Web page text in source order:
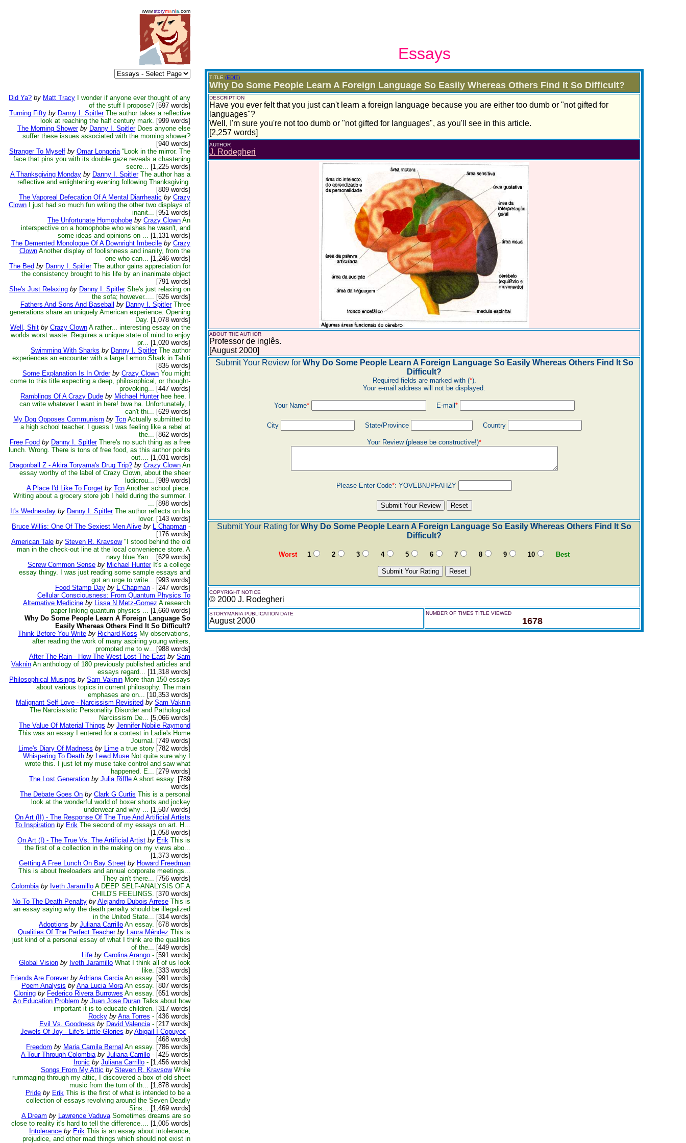
www.storymania .com
Essays
Did Ya? by Matt Tracy
I wonder if anyone ever thought of any
of the stuff I propose? [597 words]
Turning Fifty by Danny I. Spitler The author takes a reflective
look at reaching the half century mark. [999 words]
The Morning Shower by Danny I. Spitler Does anyone else
suffer these issues associated with the morning shower?
[940 words]
Stranger To Myself by Omar Longoria “Look in the mirror. The
face that pins you with its double gaze reveals a chastening
secre... [1,225 words]
A Thanksgiving Monday by Danny I. Spitler The author has a
reflective and enlightening evening following Thanksgiving.
[809 words]
The Vaporeal Defecation Of A Mental Diarrheatic by Crazy
Clown
I just had so much fun writing the other two displays of
inanit... [951 words]
The Unfortunate Homophobe by Crazy Clown An
interspective on a homophobe who wishes he wasn't, and
some ideas and opinions on ... [1,131 words]
The Demented Monologue Of A Downright Imbecile by Crazy
Clown Another display of foolishness and inanity, from the
one who can... [1,246 words]
The Bed by Danny I. Spitler The author gains appreciation for
the consistency brought to his life by an inanimate object
[791 words]
She's Just Relaxing by Danny I. Spitler She's just relaxing on
the sofa; however..... [626 words]
Fathers And Sons And Baseball by Danny I. Spitler Three
generations share an uniquely American experience. Opening
Day. [1,078 words]
Well, Shit by Crazy Clown A rather... interesting essay on the
worlds worst waste. Requires a unique state of mind to enjoy
pr... [1,020 words]
Swimming With Sharks by Danny I. Spitler The author
experiences an encounter with a large Lemon Shark in Tahiti
[835 words]
Some Explanation Is In Order by Crazy Clown You might
come to this title expecting a deep, philosophical, or thought-
provoking... [447 words]
Ramblings Of A Crazy Dude by Michael Hunter hee hee. I
can write whatever I want in here! bwa ha. Unfortunately, I
can't thi... [629 words]
My Dog Opposes Communism by Tcn Actually submitted to
a high school teacher. I guess I was feeling like a rebel at
the... [862 words]
Free Food by Danny I. Spitler There's no such thing as a free
lunch. Wrong. There is tons of free food, as this author points
out.... [1,031 words]
Dragonball Z - Akira Toryama's Drug Trip? by Crazy Clown An
essay worthy of the label of Crazy Clown, about the sheer
ludicrou... [989 words]
A Place I'd Like To Forget by Tcn Another school piece.
Writing about a grocery store job I held during the summer. I
... [898 words]
It's Wednesday by Danny I. Spitler The author reflects on his
lover. [143 words]
Bruce Willis: One Of The Sexiest Men Alive by L Chapman -
[176 words]
American Tale by Steven R. Kravsow "I stood behind the old
man in the check-out line at the local convenience store. A
navy blue Yan... [629 words]
Screw Common Sense by Michael Hunter It's a college
essay thingy. I was just reading some sample essays and
got an urge to write... [993 words]
Food Stamp Day by L Chapman - [247 words]
Cellular Consciousness: From Quantum Physics To
Alternative Medicine by Lissa N Metz-Gomez A research
paper linking quantum physics ... [1,660 words]
Why Do Some People Learn A Foreign Language So
Easily Whereas Others Find It So Difficult?
Think Before You Write by Richard Koss My observations,
after reading the work of many aspiring young writers,
prompted me to w... [988 words]
After The Rain - How The West Lost The East by Sam
Vaknin An anthology of 180 previously published articles and
essays regard... [11,318 words]
Philosophical Musings by Sam Vaknin More than 150 essays
about various topics in current philosophy. The main
emphases are on... [10,353 words]
Malignant Self Love - Narcissism Revisited by Sam Vaknin
The Narcissistic Personality Disorder and Pathological
Narcissism De... [5,066 words]
The Value Of Material Things by Jennifer Nobile Raymond
This was an essay I entered for a contest in Ladie's Home
Journal. [749 words]
Lime's Diary Of Madness by Lime a true story [782 words]
Whispering To Death by Lewd Muse Not quite sure why I
wrote this. I just let my muse take control and saw what
happened. E... [279 words]
The Lost Generation by Julia Riffle A short essay. [789
words]
The Debate Goes On by Clark G Curtis This is a personal
look at the wonderful world of boxer shorts and jockey
underwear and why ... [1,507 words]
On Art (II) - The Response Of The True And Artificial Artists
To Inspiration by Erik The second of my essays on art. H...
[1,058 words]
On Art (I) - The True Vs. The Artificial Artist by Erik This is
the first of a collection in the making on my views abo...
[1,373 words]
Getting A Free Lunch On Bay Street by Howard Freedman
This is about freeloaders and annual corporate meetings...
They ain't there... [756 words]
Colombia by Iveth Jaramillo A DEEP SELF-ANALYSIS OF A
CHILD'S FEELINGS. [370 words]
No To The Death Penalty by Alejandro Dubois Arrese This is
an essay saying why the death penalty should be illegalized
in the United State... [314 words]
Adoptions by Juliana Carrillo An essay. [678 words]
Qualities Of The Perfect Teacher by Laura Méndez This is
just kind of a personal essay of what I think are the qualities
of the... [449 words]
Life by Carolina Arango - [591 words]
Global Vision by Iveth Jaramillo What I think all of us look
like. [333 words]
Friends Are Forever by Adriana Garcia An essay. [991 words]
Poem Analysis by Ana Lucia Mora An essay. [807 words]
Cloning by Federico Rivera Burrowes An essay. [651 words]
An Education Problem by Juan Jose Duran Talks about how
important it is to educate children. [317 words]
Rocky by Ana Torres - [436 words]
Evil Vs. Goodness by David Valencia - [217 words]
Jewels Of Joy - Life's Little Glories by Abigail I Copuyoc -
[468 words]
Freedom by Maria Camila Bernal An essay. [786 words]
A Tour Through Colombia by Juliana Carrillo - [425 words]
Ironic by Juliana Carrillo - [1,456 words]
Songs From My Attic by Steven R. Kravsow While
rummaging through my attic, I discovered a box of old sheet
music from the turn of th... [1,878 words]
Pride by Erik This is the first of what is intended to be a
collection of essays revolving around the Seven Deadly
Sins... [1,469 words]
A Dream by Lawrence Vaduva Sometimes dreams are so
close to reality it's hard to tell the difference.... [1,005 words]
Intolerance by Erik This is an essay about intolerance,
prejudice, and other mad things which should not exist in
TITLE (EDIT)
Why Do Some People Learn A Foreign Language So Easily Whereas Others Find It So Difficult?
DESCRIPTION
Have you ever felt that you just can't learn a foreign language because you are either too dumb or "not gifted for
languages"?
Well, I'm sure you're not too dumb or "not gifted for languages", as you'll see in this article.
[2,257 words]
AUTHOR
J. Rodegheri
ABOUT THE AUTHOR
Professor de inglês.
[August 2000]
Submit Your Review for Why Do Some People Learn A Foreign Language So Easily Whereas Others Find It So
Difficult?
Required fields are marked with (*).
Your e-mail address will not be displayed.
Your Name* E-mail *
City State/Province Country
Your Review (please be constructive!)*
Please Enter Code*: YOVEBNJPFAHZY
Submit Your Rating for Why Do Some People Learn A Foreign Language So Easily Whereas Others Find It So
Difficult?
Worst1 2 3 4 5 6 7 8 9 10 Best
COPYRIGHT NOTICE
© 2000 J. Rodegheri
STORYMANIA PUBLICATION DATE
August 2000
NUMBER OF TIMES TITLE VIEWED
1678